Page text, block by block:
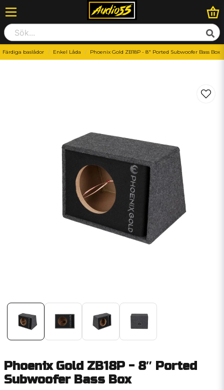
Färdiga baslådor Enkel Låda Phoenix Gold ZB18P - 8″ Ported Subwoofer Bass Box
Phoenix Gold ZB18P - 8″ Ported
Subwoofer Bass Box